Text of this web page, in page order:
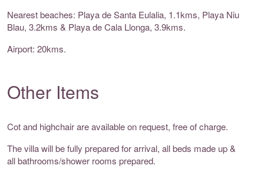
Nearest beaches: Playa de Santa Eulalia, 1.1kms, Playa Niu
Blau, 3.2kms & Playa de Cala Llonga, 3.9kms.
Airport: 20kms.
Other Items
Cot and highchair are available on request, free of charge.
The villa will be fully prepared for arrival, all beds made up &
all bathrooms/shower rooms prepared.